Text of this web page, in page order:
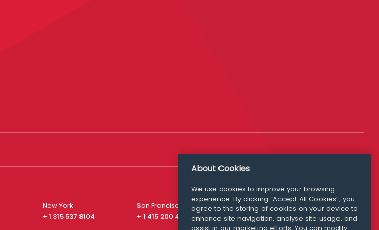
New York
+ 1 315 537 8104
San Francisco
+ 1 415 200 4910
Media Queries
media@williamfry.com
About Cookies
We use cookies to improve your browsing
experience. By clicking “Accept All Cookies”, you
agree to the storing of cookies on your device to
enhance site navigation, analyse site usage, and